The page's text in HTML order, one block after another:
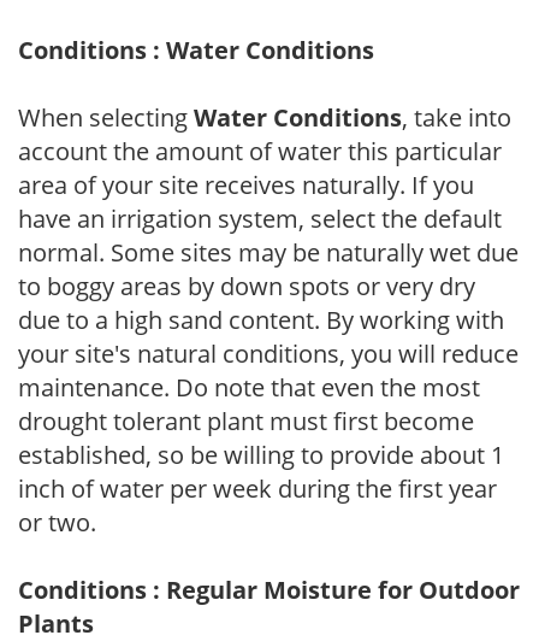
Conditions : Water Conditions
When selectingWater Conditions, take into
account the amount of water this particular
area of your site receives naturally. If you
have an irrigation system, select the default
normal. Some sites may be naturally wet due
to boggy areas by down spots or very dry
due to a high sand content. By working with
your site's natural conditions, you will reduce
maintenance. Do note that even the most
drought tolerant plant must first become
established, so be willing to provide about 1
inch of water per week during the first year
or two.
Conditions : Regular Moisture for Outdoor
Plants